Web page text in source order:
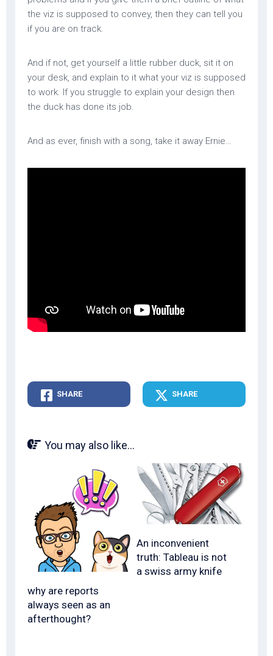
the viz is supposed to convey, then they can tell you
if you are on track.
And if not, get yourself a little rubber duck, sit it on
your desk, and explain to it what your viz is supposed
to work. If you struggle to explain your design then
the duck has done its job.
And as ever, finish with a song, take it away Ernie…
SHARE SHARE
You may also like...
why are reports
always seen as an
afterthought?
An inconvenient
truth: Tableau is not
a swiss army knife